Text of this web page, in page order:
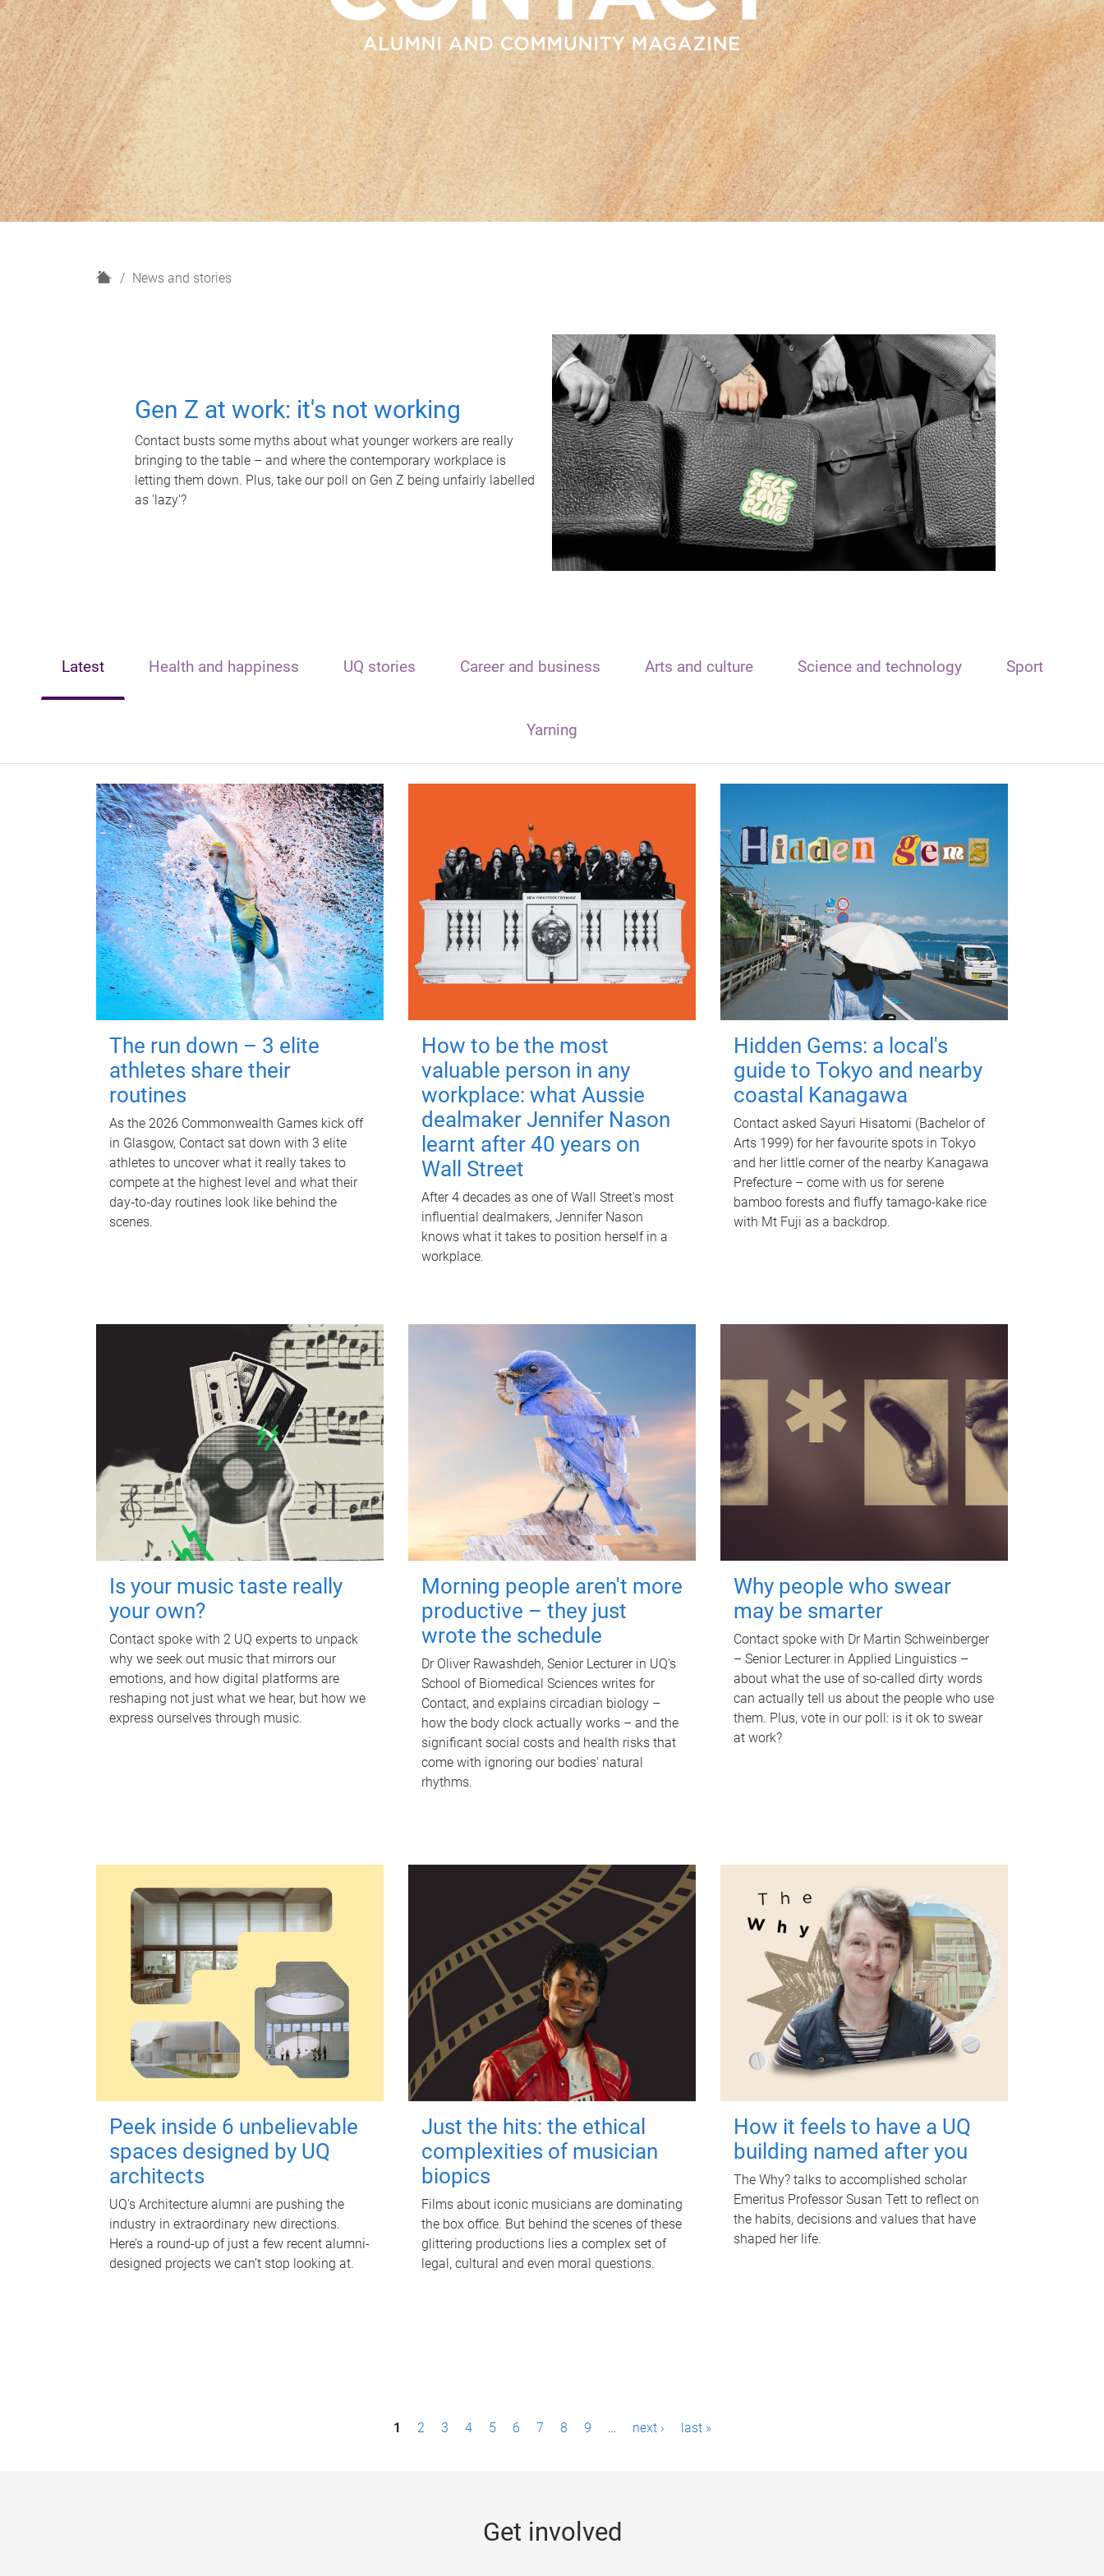
H
News and stories
Gen Z at work: it's not working
Contact busts some myths about what younger workers are really
bringing to the table – and where the contemporary workplace is
letting them down. Plus, take our poll on Gen Z being unfairly labelled
as 'lazy'?
Latest Health and happiness UQ stories Career and business Arts and culture Science and technology Sport
Yarning
The run down – 3 elite
athletes share their
routines
As the 2026 Commonwealth Games kick off
in Glasgow, Contact sat down with 3 elite
athletes to uncover what it really takes to
compete at the highest level and what their
day‑to‑day routines look like behind the
scenes.
How to be the most
valuable person in any
workplace: what Aussie
dealmaker Jennifer Nason
learnt after 40 years on
Wall Street
After 4 decades as one of Wall Street's most
influential dealmakers, Jennifer Nason
knows what it takes to position herself in a
workplace.
Hidden Gems: a local's
guide to Tokyo and nearby
coastal Kanagawa
Contact asked Sayuri Hisatomi (Bachelor of
Arts 1999) for her favourite spots in Tokyo
and her little corner of the nearby Kanagawa
Prefecture – come with us for serene
bamboo forests and fluffy tamago-kake rice
with Mt Fuji as a backdrop.
Is your music taste really
your own?
Contact spoke with 2 UQ experts to unpack
why we seek out music that mirrors our
emotions, and how digital platforms are
reshaping not just what we hear, but how we
express ourselves through music.
Morning people aren't more
productive – they just
wrote the schedule
Dr Oliver Rawashdeh, Senior Lecturer in UQ's
School of Biomedical Sciences writes for
Contact, and explains circadian biology –
how the body clock actually works – and the
significant social costs and health risks that
come with ignoring our bodies' natural
rhythms.
Why people who swear
may be smarter
Contact spoke with Dr Martin Schweinberger
– Senior Lecturer in Applied Linguistics –
about what the use of so-called dirty words
can actually tell us about the people who use
them. Plus, vote in our poll: is it ok to swear
at work?
Peek inside 6 unbelievable
spaces designed by UQ
architects
UQ's Architecture alumni are pushing the
industry in extraordinary new directions.
Here’s a round-up of just a few recent alumni-
designed projects we can’t stop looking at.
Just the hits: the ethical
complexities of musician
biopics
Films about iconic musicians are dominating
the box office. But behind the scenes of these
glittering productions lies a complex set of
legal, cultural and even moral questions.
How it feels to have a UQ
building named after you
The Why? talks to accomplished scholar
Emeritus Professor Susan Tett to reflect on
the habits, decisions and values that have
shaped her life.
1 2 3 4 5 6 7 8 9 … next › last »
Get involved